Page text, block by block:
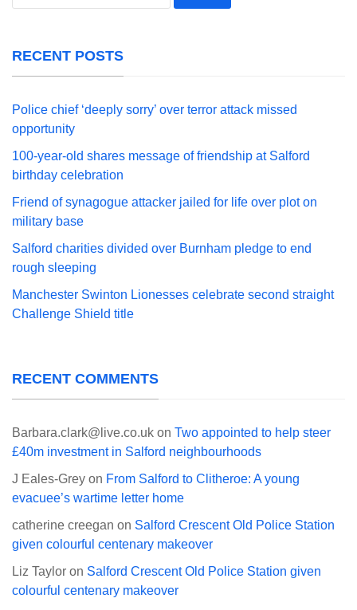
RECENT POSTS
Police chief ‘deeply sorry’ over terror attack missed
opportunity
100-year-old shares message of friendship at Salford
birthday celebration
Friend of synagogue attacker jailed for life over plot on
military base
Salford charities divided over Burnham pledge to end
rough sleeping
Manchester Swinton Lionesses celebrate second straight
Challenge Shield title
RECENT COMMENTS
Barbara.clark@live.co.uk on Two appointed to help steer
£40m investment in Salford neighbourhoods
J Eales-Grey on From Salford to Clitheroe: A young
evacuee’s wartime letter home
catherine creegan on Salford Crescent Old Police Station
given colourful centenary makeover
Liz Taylor on Salford Crescent Old Police Station given
colourful centenary makeover